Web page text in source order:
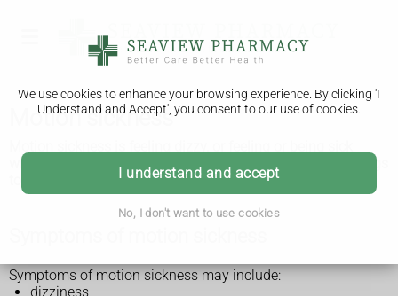
We use cookies to enhance your browsing experience. By clicking 'I
Understand and Accept', you consent to our use of cookies.
I understand and accept
No, I don't want to use cookies
Motion sickness
when travelling by car, boat, plane or train. You can do things
to prevent it or relieve the symptoms.
Symptoms of motion sickness may include:
dizziness